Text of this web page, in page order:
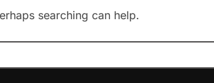
searching can help.